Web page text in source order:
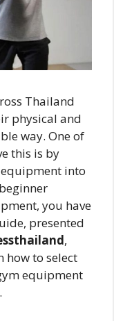
Thailand
physical and
way. One of
this is by
into
you have
presented
,
how to select
equipment